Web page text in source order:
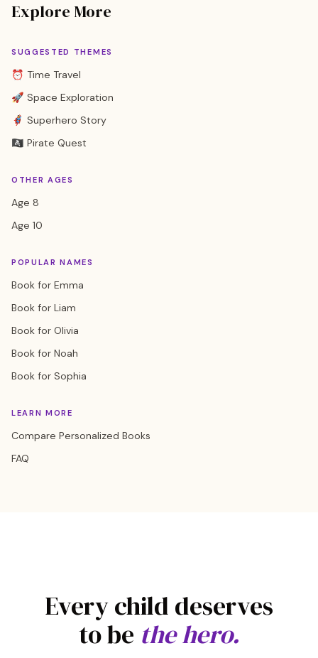
Explore More
SUGGESTED THEMES
⏰ Time Travel
🚀 Space Exploration
🦸 Superhero Story
🏴‍☠️ Pirate Quest
OTHER AGES
Age 8
Age 10
POPULAR NAMES
Book for Emma
Book for Liam
Book for Olivia
Book for Noah
Book for Sophia
LEARN MORE
Compare Personalized Books
FAQ
Every child deserves
to be the hero.